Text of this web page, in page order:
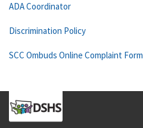
ADA Coordinator
Discrimination Policy
SCC Ombuds Online Complaint Form